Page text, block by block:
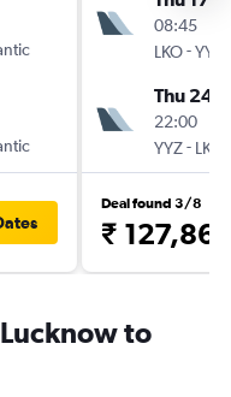
08:45
LKO-YYZ
Thu 24/
22:00
YYZ- LKO
Deal found 3/8
₹ 127,867
to